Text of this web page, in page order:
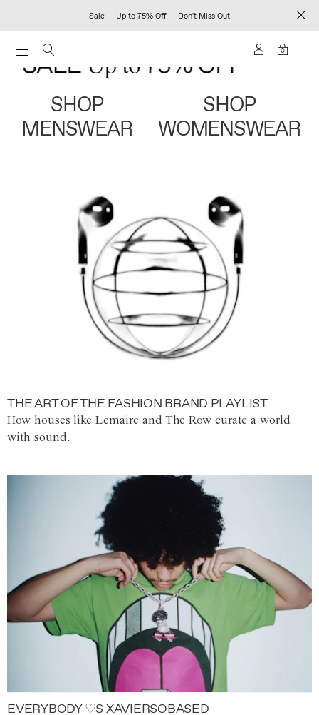
Sale — Up to 75% Off — Don't Miss Out
0
SHOP
MENSWEAR
SHOP
WOMENSWEAR
THE ART OF THE FASHION BRAND PLAYLIST
How houses like Lemaire and The Row curate a world
with sound.
EVERYBODY ♡S XAVIERSOBASED